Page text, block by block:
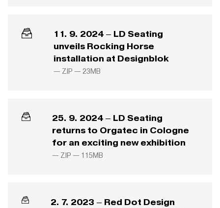
11. 9. 2024 – LD Seating
unveils Rocking Horse
installation at Designblok
— ZIP —23MB
25. 9. 2024 – LD Seating
returns to Orgatec in Cologne
for an exciting new exhibition
— ZIP — 115MB
2. 7. 2023 – Red Dot Design